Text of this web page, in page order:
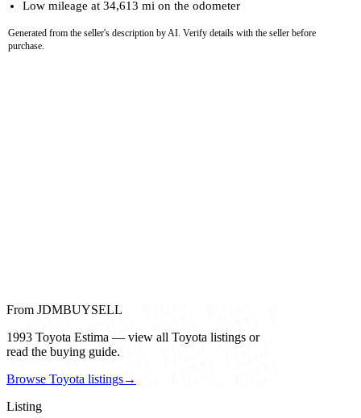
Low mileage at 34,613 mi on the odometer
Generated from the seller's description by AI. Verify details with the seller before
purchase.
From JDMBUYSELL
1993 Toyota Estima — view all Toyota listings or
read the buying guide.
Browse Toyota listings→
Listing